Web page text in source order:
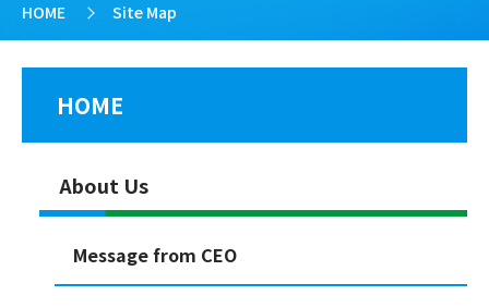
HOME > Site Map
HOME
About Us
Message from CEO